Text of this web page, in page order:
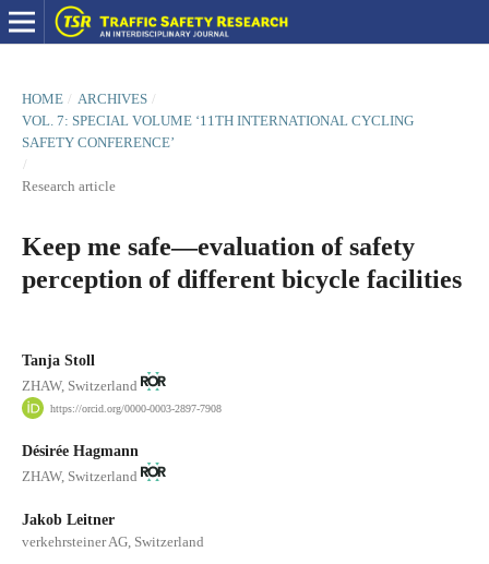
HOME / ARCHIVES /
VOL. 7: SPECIAL VOLUME ‘11TH INTERNATIONAL CYCLING
SAFETY CONFERENCE’
/
Research article
Keep me safe—evaluation of safety
perception of different bicycle facilities
Tanja Stoll
ZHAW, Switzerland
https://orcid.org/0000-0003-2897-7908
Désirée Hagmann
ZHAW, Switzerland
Jakob Leitner
verkehrsteiner AG, Switzerland